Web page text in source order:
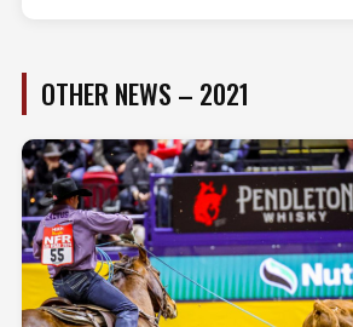
OTHER NEWS – 2021